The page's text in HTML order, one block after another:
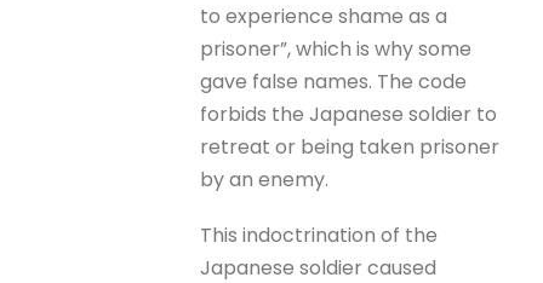
to experience shame as a
prisoner”, which is why some
gave false names. The code
forbids the Japanese soldier to
retreat or being taken prisoner
by an enemy.
This indoctrination of the
Japanese soldier caused